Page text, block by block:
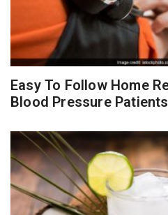
Easy To Follow Home
Blood Pressure Patients